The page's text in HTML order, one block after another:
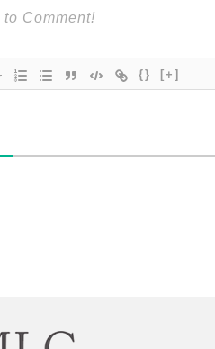
{} [+]